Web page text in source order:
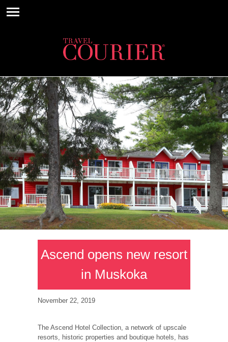
Ascend opens new resort
in Muskoka
November 22, 2019
The Ascend Hotel Collection, a network of upscale
resorts, historic properties and boutique hotels, has